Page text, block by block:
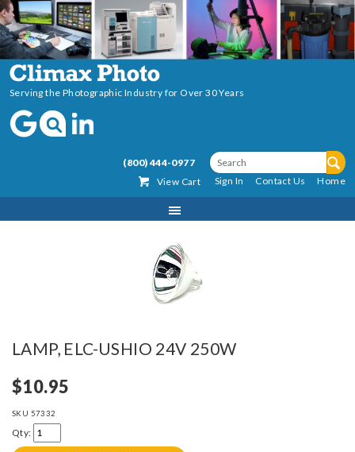
Serving the Photographic Industry for Over 30 Years
(800) 444-0977
View Cart
Sign In Contact Us Home
LAMP, ELC-USHIO 24V 250W
$10.95
SKU 57332
Qty: